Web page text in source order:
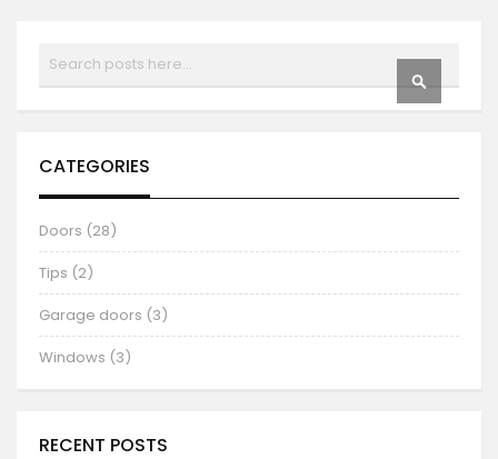
CATEGORIES
Doors (28)
Tips (2)
Garage doors (3)
Windows (3)
RECENT POSTS